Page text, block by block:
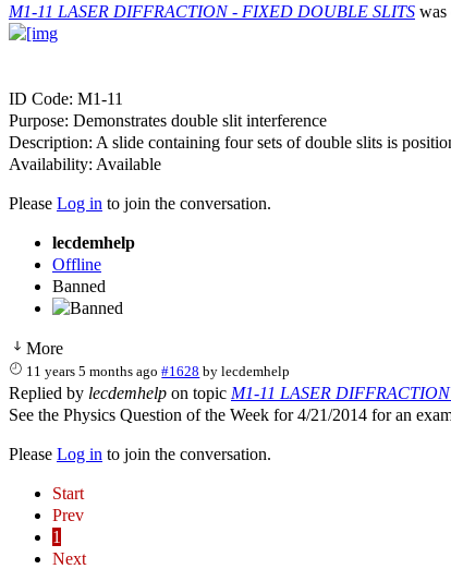
M1-11 LASER DIFFRACTION - FIXED DOUBLE SLITS was
ID Code: M1-11
Purpose: Demonstrates double slit interference
Description: A slide containing four sets of double slits is
Availability: Available
Please Log in to join the conversation.
lecdemhelp
Offline
Banned
More
11 years 5 months ago #1628 bylecdemhelp
Replied by lecdemhelp on topic M1-11 LASER
See the Physics Question of the Week for 4/21/2014 for an
Please Log in to join the conversation.
Start
Prev
1
Next